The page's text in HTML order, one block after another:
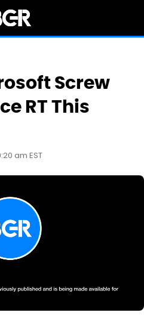
Screw
RT This
am EST